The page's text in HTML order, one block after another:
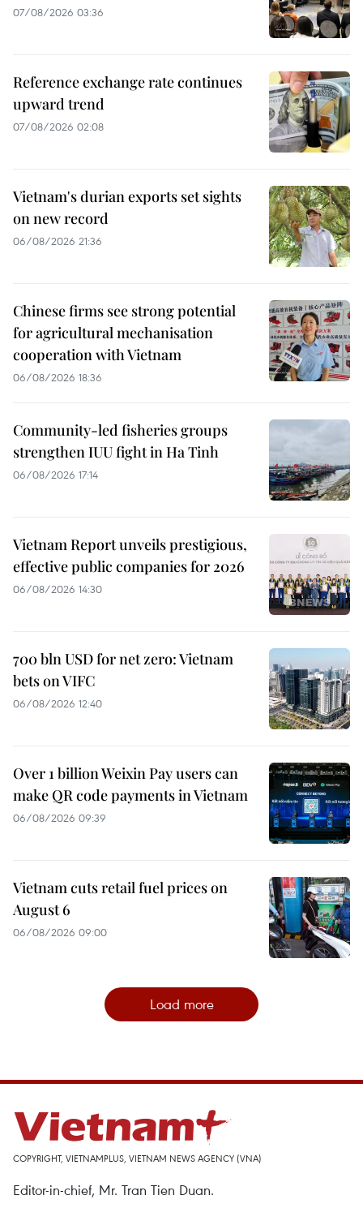
07/08/2026 03:36
Reference exchange rate continues
upward trend
07/08/2026 02:08
Vietnam's durian exports set sights
on new record
06/08/2026 21:36
Chinese firms see strong potential
for agricultural mechanisation
cooperation with Vietnam
06/08/2026 18:36
Community-led fisheries groups
strengthen IUU fight in Ha Tinh
06/08/2026 17:14
Vietnam Report unveils prestigious,
effective public companies for 2026
06/08/2026 14:30
700 bln USD for net zero: Vietnam
bets on VIFC
06/08/2026 12:40
Over 1 billion Weixin Pay users can
make QR code payments in Vietnam
06/08/2026 09:39
Vietnam cuts retail fuel prices on
August 6
06/08/2026 09:00
Load more
COPYRIGHT, VIETNAMPLUS, VIETNAM NEWS AGENCY (VNA)
Editor-in-chief, Mr. Tran Tien Duan.